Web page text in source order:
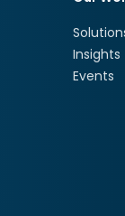
Insights
Events